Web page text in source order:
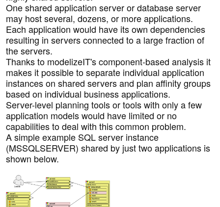
One shared application server or database server
may host several, dozens, or more applications.
Each application would have its own dependencies
resulting in servers connected to a large fraction of
the servers.
Thanks to modelizeIT's component-based analysis it
makes it possible to separate individual application
instances on shared servers and plan affinity groups
based on individual business applications.
Server-level planning tools or tools with only a few
application models would have limited or no
capabilities to deal with this common problem.
A simple example SQL server instance
(MSSQLSERVER) shared by just two applications is
shown below.